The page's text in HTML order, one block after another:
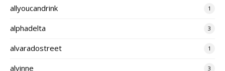
allyoucandrink 1
alphadelta 3
alvaradostreet 1
alvinne 3